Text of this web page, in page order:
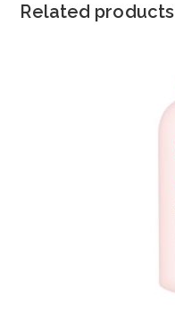
Related products